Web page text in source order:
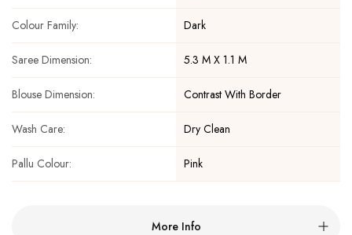
Colour Family: Dark
Saree Dimension: 5.3 M X 1.1 M
Blouse Dimension: Contrast With Border
Wash Care: Dry Clean
Pallu Colour: Pink
More Info